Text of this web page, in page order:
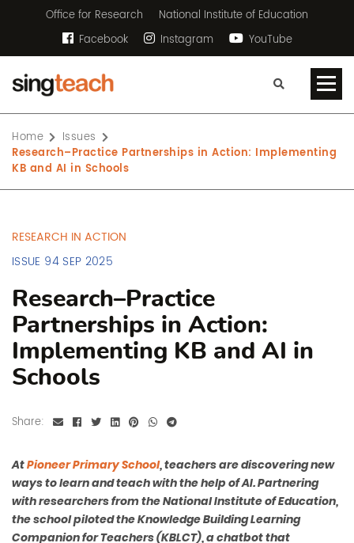
Office for Research
National Institute of Education
Facebook
Instagram YouTube
Home
Issues
Research–Practice Partnerships in Action: Implementing
KB and AI in Schools
RESEARCH IN ACTION
ISSUE 94 SEP 2025
Research–Practice
Partnerships in Action:
Implementing KB and AI in
Schools
Share:
AtPioneer Primary School, teachers are discovering new
ways to learn and teach with the help of AI. Partnering
with researchers from the National Institute of Education,
the school piloted the Knowledge Building Learning
Companion for Teachers (KBLCT), a chatbot that